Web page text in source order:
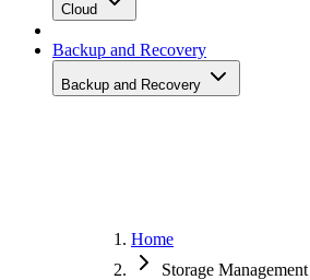
Cloud
Backup and Recovery
Backup and Recovery
Home
Storage Management